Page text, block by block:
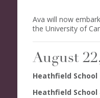
Ava will now
the University of
August
Heathfield School
Heathfield